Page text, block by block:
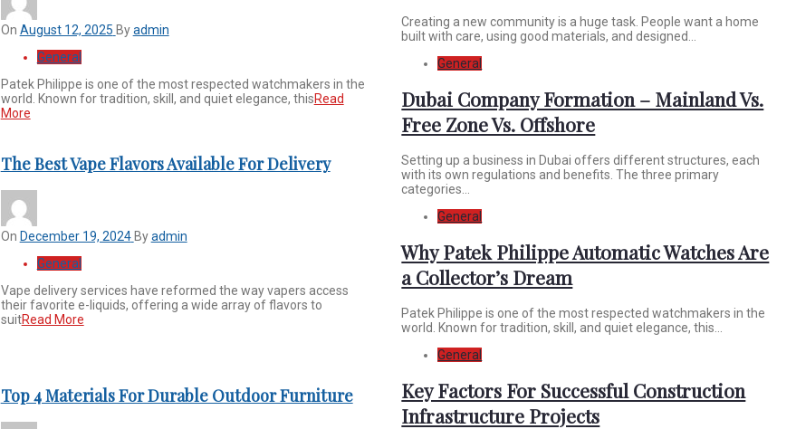
On August 12, 2025 Byadmin
General
Patek Philippe is one of the most respected watchmakers in the
world. Known for tradition, skill, and quiet elegance, thisRead
More
The Best Vape Flavors Available For Delivery
On December 19, 2024 Byadmin
General
Vape delivery services have reformed the way vapers access
their favorite e-liquids, offering a wide array of flavors to
suitRead More
Top 4 Materials For Durable Outdoor Furniture
Creating a new community is a huge task. People want a home
built with care, using good materials, and designed...
General
Dubai Company Formation – Mainland Vs.
Free Zone Vs. Offshore
Setting up a business in Dubai offers different structures, each
with its own regulations and benefits. The three primary
categories...
General
Why Patek Philippe Automatic Watches Are
a Collector’s Dream
Patek Philippe is one of the most respected watchmakers in the
world. Known for tradition, skill, and quiet elegance, this...
General
Key Factors For Successful Construction
Infrastructure Projects